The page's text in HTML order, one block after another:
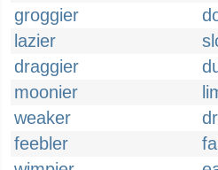
groggier
lazier
draggier
moonier
weaker
feebler